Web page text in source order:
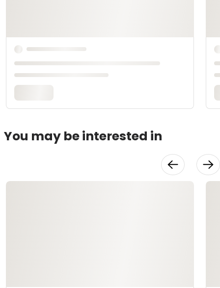
You may be interested in